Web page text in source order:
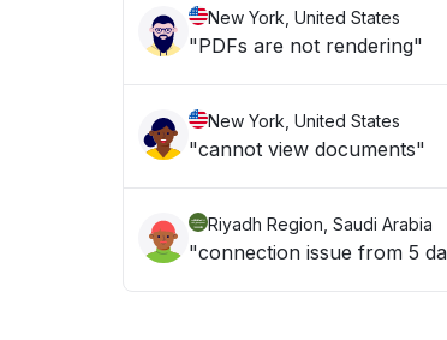
New York, United States
"PDFs are not rendering"
New York, United States
"cannot view documents"
Riyadh Region, Saudi Arabia
"connection issue from 5